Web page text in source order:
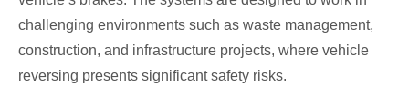
challenging environments such as waste management,
construction, and infrastructure projects, where vehicle
reversing presents significant safety risks.